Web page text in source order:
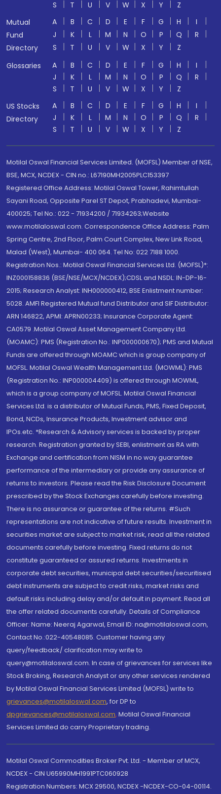
S T U V W X Y
Z
Mutual
Fund
Directory
A B C D E F G H
I
J
K L M N O P Q
R
S
T U V W X Y
Z
Glossaries
A B C D E F G H
I
J
K L M N O P Q
R
S
T U V W X Y
Z
US Stocks
Directory
A B C D E F G H
I
J
K L M N O P Q
R
S
T U V W X Y Z
Motilal Oswal Financial Services Limited. (MOFSL) Member of NSE,
BSE, MCX, NCDEX - CIN no.: L67190MH2005PLC153397
Registered Office Address: Motilal Oswal Tower, Rahimtullah
Sayani Road, Opposite Parel ST Depot, Prabhadevi, Mumbai-
400025; Tel No.: 022 - 71934200 / 71934263;Website
www.motilaloswal.com. Correspondence Office Address: Palm
Spring Centre, 2nd Floor, Palm Court Complex, New Link Road,
Malad (West), Mumbai- 400 064. Tel No: 022 7188 1000.
Registration Nos.: Motilal Oswal Financial Services Ltd. (MOFSL)*:
INZ000158836 (BSE/NSE/MCX/NCDEX);CDSL and NSDL: IN-DP-16-
2015; Research Analyst: INH000000412, BSE Enlistment number:
5028. AMFI Registered Mutual fund Distributor and SIF Distributor:
ARN 146822, APMI: APRN00233; Insurance Corporate Agent:
CA0579 .Motilal Oswal Asset Management Company Ltd.
(MOAMC): PMS (Registration No.: INP000000670); PMS and Mutual
Funds are offered through MOAMC which is group company of
MOFSL. Motilal Oswal Wealth Management Ltd. (MOWML): PMS
(Registration No.: INP000004409) is offered through MOWML,
which is a group company of MOFSL. Motilal Oswal Financial
Services Ltd. is a distributor of Mutual Funds, PMS, Fixed Deposit,
Bond, NCDs, Insurance Products, Investment advisor and
IPOs.etc. *Research & Advisory services is backed by proper
research. Registration granted by SEBI, enlistment as RA with
Exchange and certification from NISM in no way guarantee
performance of the intermediary or provide any assurance of
returns to investors. Please read the Risk Disclosure Document
prescribed by the Stock Exchanges carefully before investing.
There is no assurance or guarantee of the returns. #Such
representations are not indicative of future results. Investment in
securities market are subject to market risk, read all the related
documents carefully before investing. Fixed returns do not
constitute guaranteed or assured returns. Investments in
corporate debt securities, municipal debt securities/securitised
debt instruments are subject to credit risks, market risks and
default risks including delay and/or default in payment. Read all
the offer related documents carefully. Details of Compliance
Officer: Name: Neeraj Agarwal, Email ID: na@motilaloswal.com,
Contact No.:022-40548085. Customer having any
query/feedback/ clarification may write to
query@motilaloswal.com. In case of grievances for services like
Stock Broking, Research Analyst or any other services rendered
by Motilal Oswal Financial Services Limited (MOFSL) write to
grievances@motilaloswal.com, for DP to
dpgrievances@motilaloswal.com, Motilal Oswal Financial
Services Limited do carry Proprietary trading.
Motilal Oswal Commodities Broker Pvt. Ltd. - Member of MCX,
NCDEX - CIN U65990MH1991PTC060928
Registration Numbers: MCX 29500, NCDEX -NCDEX-CO-04-00114.